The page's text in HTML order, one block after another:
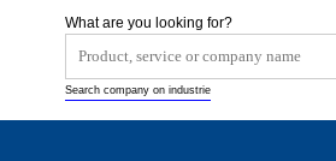
What are you looking for?
Search company on industrie